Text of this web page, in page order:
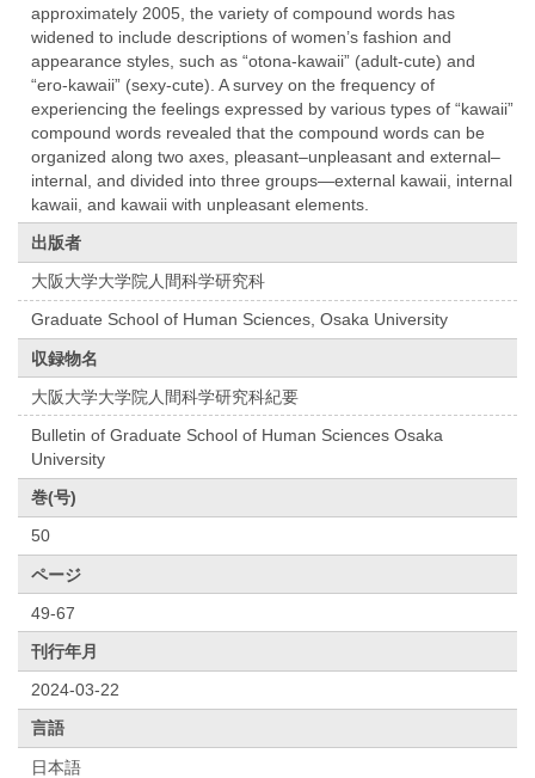
approximately 2005, the variety of compound words has
widened to include descriptions of women’s fashion and
appearance styles, such as “otona-kawaii” (adult-cute) and
“ero-kawaii” (sexy-cute). A survey on the frequency of
experiencing the feelings expressed by various types of “kawaii”
compound words revealed that the compound words can be
organized along two axes, pleasant–unpleasant and external–
internal, and divided into three groups—external kawaii, internal
kawaii, and kawaii with unpleasant elements.
出版者
大阪大学大学院人間科学研究科
Graduate School of Human Sciences, Osaka University
収録物名
大阪大学大学院人間科学研究科紀要
Bulletin of Graduate School of Human Sciences Osaka
University
巻(号)
50
ページ
49-67
刊行年月
2024-03-22
言語
日本語